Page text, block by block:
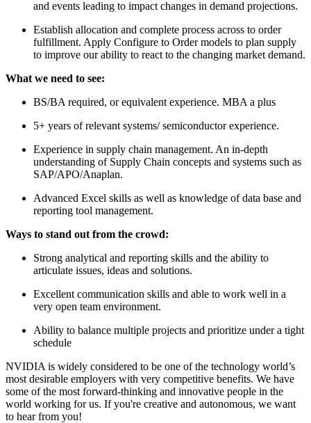
and events leading to impact changes in demand projections.
Establish allocation and complete process across to order
fulfillment. Apply Configure to Order models to plan supply
to improve our ability to react to the changing market demand.
What we need to see:
BS/BA required, or equivalent experience. MBA a plus
5+ years of relevant systems/ semiconductor experience.
Experience in supply chain management. An in-depth
understanding of Supply Chain concepts and systems such as
SAP/APO/Anaplan.
Advanced Excel skills as well as knowledge of data base and
reporting tool management.
Ways to stand out from the crowd:
Strong analytical and reporting skills and the ability to
articulate issues, ideas and solutions.
Excellent communication skills and able to work well in a
very open team environment.
Ability to balance multiple projects and prioritize under a tight
schedule
NVIDIA is widely considered to be one of the technology world’s
most desirable employers with very competitive benefits. We have
some of the most forward-thinking and innovative people in the
world working for us. If you're creative and autonomous, we want
to hear from you!